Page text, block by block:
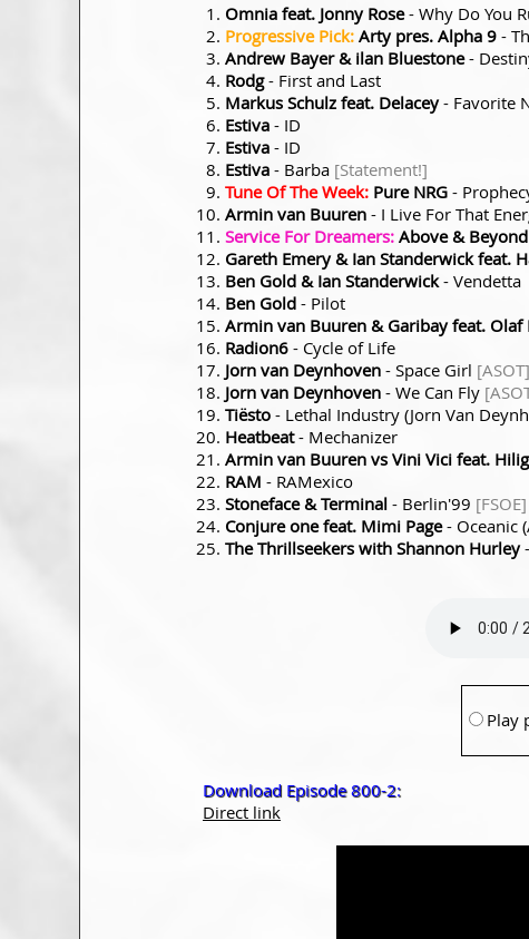
Omnia feat. Jonny Rose- Why Do You
Progressive Pick: Arty pres. Alpha 9 -
Andrew Bayer & ilan Bluestone-
Rodg- First and Last
Markus Schulz feat. Delacey- Favorite
Estiva - ID
Estiva - ID
Estiva - Barba [Statement!]
Tune Of The Week: Pure NRG -
Armin van Buuren - I Live For That
Service For Dreamers: Above &
Gareth Emery & Ian Standerwick feat.
Ben Gold & Ian Standerwick- Vendetta
Ben Gold - Pilot
Armin van Buuren & Garibay feat. Olaf
Radion6 - Cycle of Life
Jorn van Deynhoven - Space Girl [ASOT]
Jorn van Deynhoven - We Can Fly
Tiësto - Lethal Industry (Jorn Van
Heatbeat- Mechanizer
Armin van Buuren vs Vini Vici feat.
RAM - RAMexico
Stoneface & Terminal - Berlin'99 [FSOE]
Conjure one feat. Mimi Page- Oceanic
The Thrillseekers with Shannon Hurley
Play
Download Episode 800-2:
Direct link